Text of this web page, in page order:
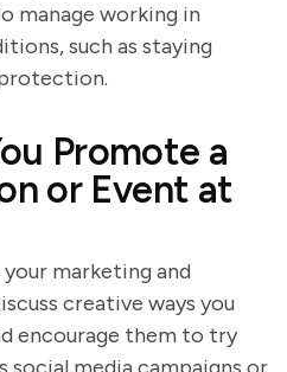
manage working in
such as staying
Promote a
or Event at
marketing and
creative ways you
encourage them to try